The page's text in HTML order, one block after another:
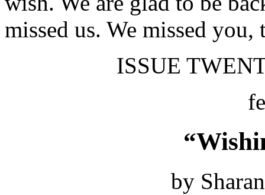
missed us. We missed
ISSUE
by